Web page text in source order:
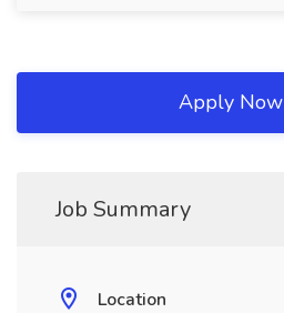
Apply Now
Job Summary
Location